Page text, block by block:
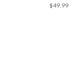
$49.99